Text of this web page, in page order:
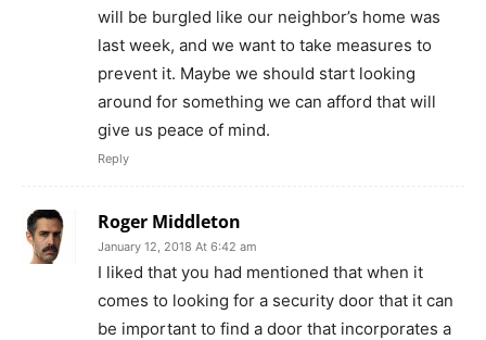
will be burgled like our neighbor’s home was
last week, and we want to take measures to
prevent it. Maybe we should start looking
around for something we can afford that will
give us peace of mind.
Reply
Roger Middleton
January 12, 2018 At 6:42 am
I liked that you had mentioned that when it
comes to looking for a security door that it can
be important to find a door that incorporates a